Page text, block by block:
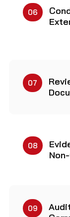
06
07
08
09